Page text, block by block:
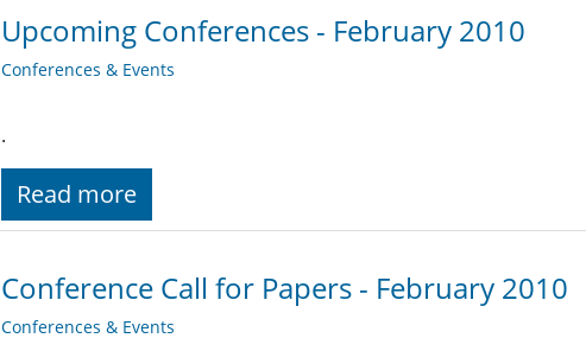
Upcoming Conferences - February 2010
Conferences & Events
.
Read more
Conference Call for Papers - February 2010
Conferences & Events